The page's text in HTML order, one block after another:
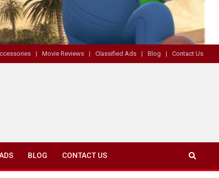
Movie Reviews Classified Ads Blog Contact Us
BLOG CONTACT US